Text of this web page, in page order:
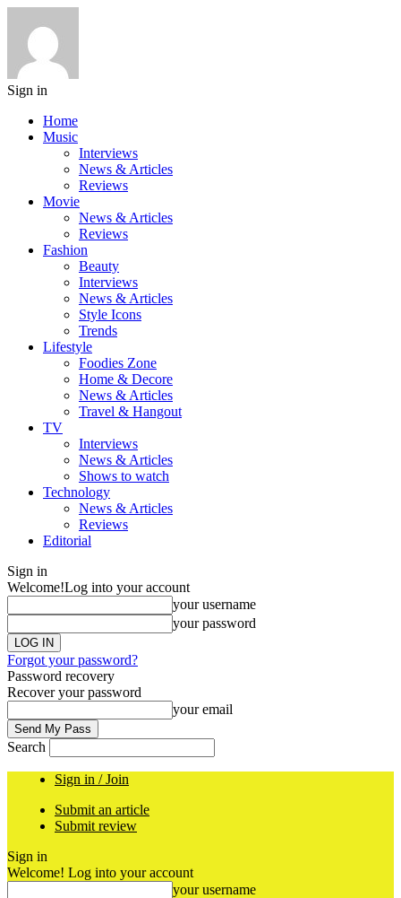
Sign in
Home
Music
Interviews
News & Articles
Reviews
Movie
News & Articles
Reviews
Fashion
Beauty
Interviews
News & Articles
Style Icons
Trends
Lifestyle
Foodies Zone
Home & Decore
News & Articles
Travel & Hangout
TV
Interviews
News & Articles
Shows to watch
Technology
News & Articles
Reviews
Editorial
Sign in
Welcome!Log into your account
your username
your password
Forgot your password?
Password recovery
Recover your password
your email
Search
Sign in / Join
Submit an article
Submit review
Sign in
Welcome! Log into your account
your username